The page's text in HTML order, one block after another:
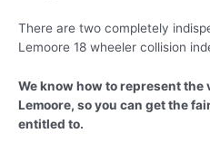
There are two completely
Lemoore 18 wheeler collision
We know how to represent
Lemoore, so you can get the
entitled to.